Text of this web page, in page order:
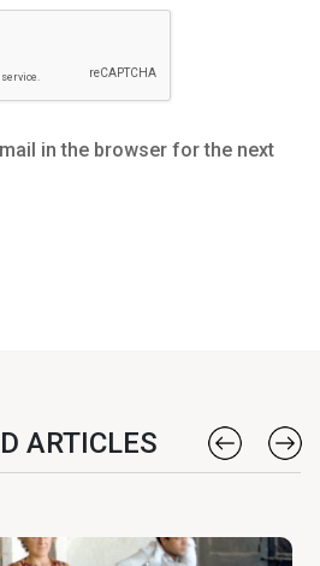
in the browser for the next
ARTICLES